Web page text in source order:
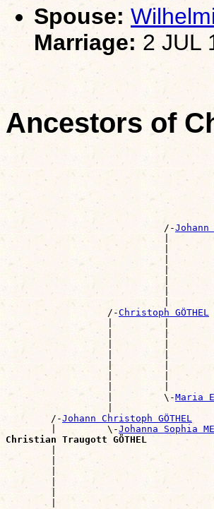
Spouse:
Marriage: 2 JUL
Ancestors of
                            /-
Johann
|
|
|
|
|
|
|
                  /-
Christoph GÖTHEL
|         |
|         |
|         |
|         |
|         |
|         |
                  |         \-
Maria
|
        /-
Johann Christoph GÖTHEL
        |         \-
Johanna Sophia
Christian Traugott GÖTHEL
|
|
|
|
|